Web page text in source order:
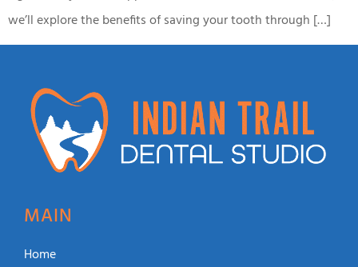
we’ll explore the benefits of saving your tooth through […]
MAIN
Home